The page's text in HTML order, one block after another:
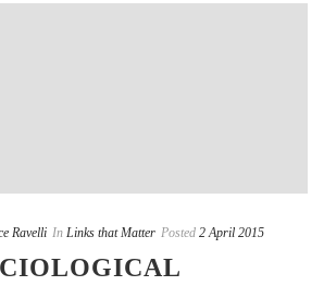
Ravelli In Links that Matter Posted 2 April 2015